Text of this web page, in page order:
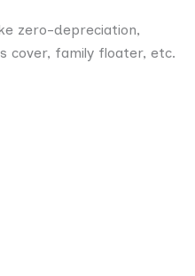
zero-depreciation,
cover, family floater, etc.